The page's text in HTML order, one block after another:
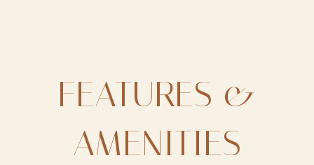
FEATURES &
AMENITIES